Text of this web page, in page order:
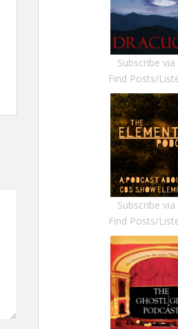
Subscribe
Find Posts/
Subscribe
Find Posts/